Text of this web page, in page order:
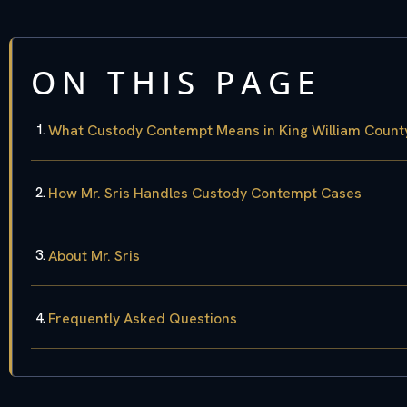
ON THIS PAGE
What Custody Contempt Means in King William
How Mr. Sris Handles Custody Contempt Cases
About Mr. Sris
Frequently Asked Questions